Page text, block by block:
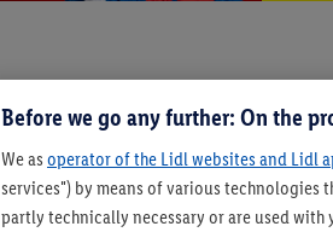
Before we go any further: On the
We as operator of the Lidl websites and Lidl
services") by means of various technologies
partly technically necessary or are used